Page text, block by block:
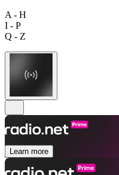
A - H
I - P
Q - Z
Learn more